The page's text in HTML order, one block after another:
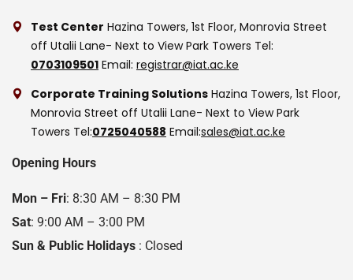
Test Center Hazina Towers, 1st Floor, Monrovia Street
off Utalii Lane- Next to View Park Towers Tel:
0703109501 Email: registrar@iat.ac.ke
Corporate Training Solutions Hazina Towers, 1st Floor,
Monrovia Street off Utalii Lane- Next to View Park
Towers Tel:0725040588 Email:sales@iat.ac.ke
Opening Hours
Mon – Fri: 8:30 AM – 8:30 PM
Sat: 9:00 AM – 3:00 PM
Sun & Public Holidays : Closed